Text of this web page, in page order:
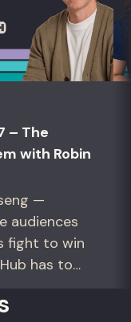
– The
with Robin
—
audiences
fight to win
has to